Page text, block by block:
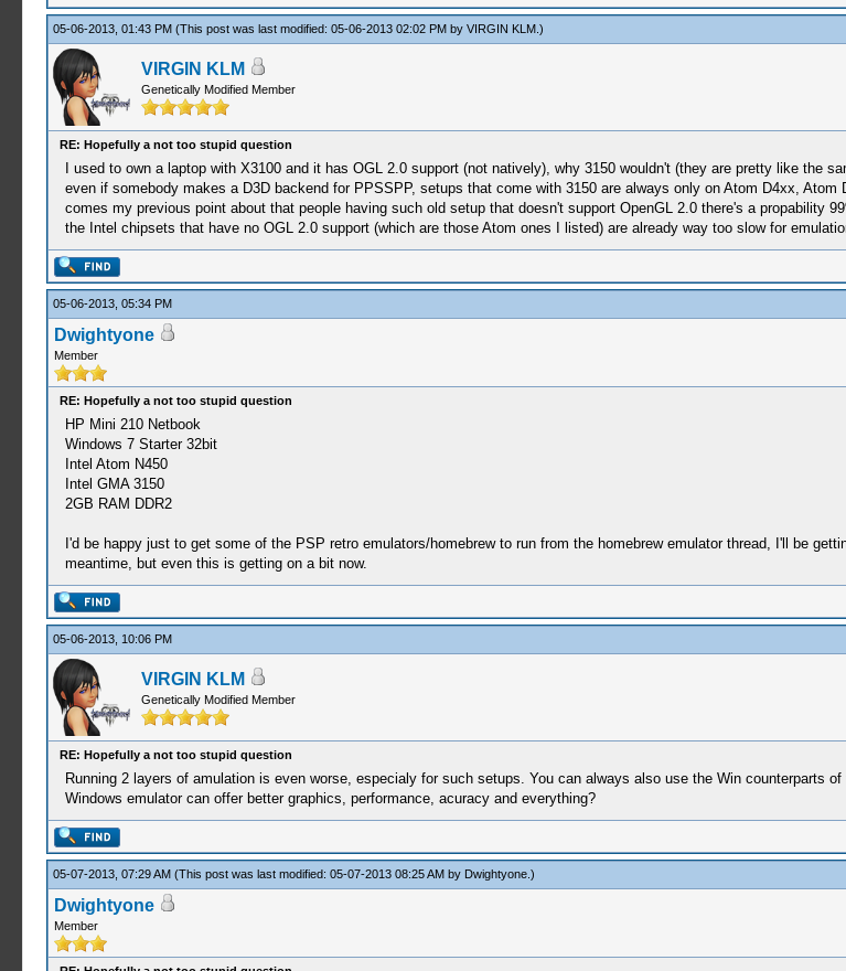
05-06-2013, 01:43 PM (This post was last modified: 05-06-2013 02:02 PM by VIRGIN KLM.)
VIRGIN KLM
Genetically Modified Member
RE: Hopefully a not too stupid question
I used to own a laptop with X3100 and it has OGL 2.0 support (not natively), why 3150 wouldn't (they are pretty like the
even if somebody makes a D3D backend for PPSSPP, setups that come with 3150 are always only on Atom D4xx,
comes my previous point about that people having such old setup that doesn't support OpenGL 2.0 there's a propability
the Intel chipsets that have no OGL 2.0 support (which are those Atom ones I listed) are already way too slow for
05-06-2013, 05:34 PM
Dwightyone
Member
RE: Hopefully a not too stupid question
HP Mini 210 Netbook
Windows 7 Starter 32bit
Intel Atom N450
Intel GMA 3150
2GB RAM DDR2
I'd be happy just to get some of the PSP retro emulators/homebrew to run from the homebrew emulator thread, I'll be
meantime, but even this is getting on a bit now.
05-06-2013, 10:06 PM
VIRGIN KLM
Genetically Modified Member
RE: Hopefully a not too stupid question
Running 2 layers of amulation is even worse, especialy for such setups. You can always also use the Win counterparts
Windows emulator can offer better graphics, performance, acuracy and everything?
05-07-2013, 07:29 AM (This post was last modified: 05-07-2013 08:25 AM by Dwightyone.)
Dwightyone
Member